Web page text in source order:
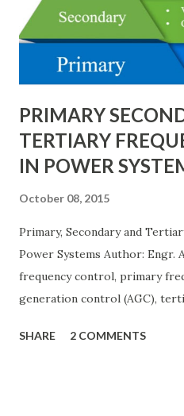
needs, space requirements,
protection coordination, and
PRIMARY
TERTIARY
IN POWER
October 08, 2015
Primary, Secondary and
Power Systems Author: Engr.
frequency control, primary
generation control (AGC),
grid stable by balancing
SHARE 2 COMMENTS